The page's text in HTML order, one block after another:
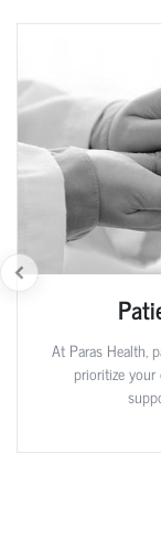
At Paras Health,
prioritize